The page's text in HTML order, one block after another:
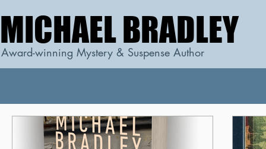
MICHAEL BRADLEY
MICHAEL BRADLEY
Award-winning Mystery & Suspense Author